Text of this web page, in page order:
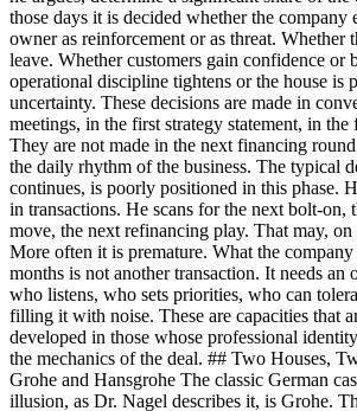
those days it is decided whether the company
owner as reinforcement or as threat. Whether
leave. Whether customers gain confidence or
operational discipline tightens or the house is
uncertainty. These decisions are made in
meetings, in the first strategy statement, in
They are not made in the next financing
the daily rhythm of the business. The typical
continues, is poorly positioned in this phase.
in transactions. He scans for the next bolt-on,
move, the next refinancing play. That may, on
More often it is premature. What the
months is not another transaction. It needs an
who listens, who sets priorities, who can
filling it with noise. These are capacities that
developed in those whose professional
the mechanics of the deal. ## Two Houses,
Grohe and Hansgrohe The classic German
illusion, as Dr. Nagel describes it, is Grohe.